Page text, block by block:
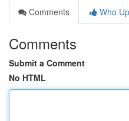
Comments
Who
Comments
Submit a Comment
No HTML